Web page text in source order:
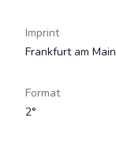
Imprint
Frankfurt am
Format
2°